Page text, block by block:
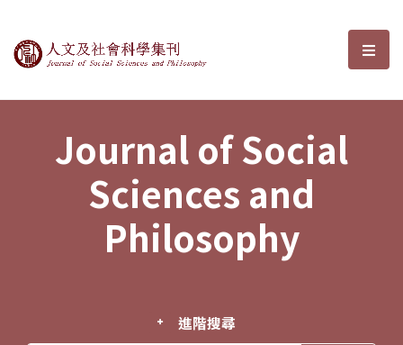
Journal of Social Sciences and選
Journal of Social
Sciences and
Philosophy
進階搜尋